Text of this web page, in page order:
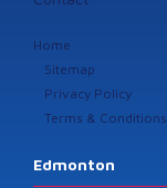
Home
Sitemap
Privacy Policy
Terms & Conditions
Edmonton